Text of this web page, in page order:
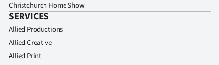
Christchurch Home Show
SERVICES
Allied Productions
Allied Creative
Allied Print